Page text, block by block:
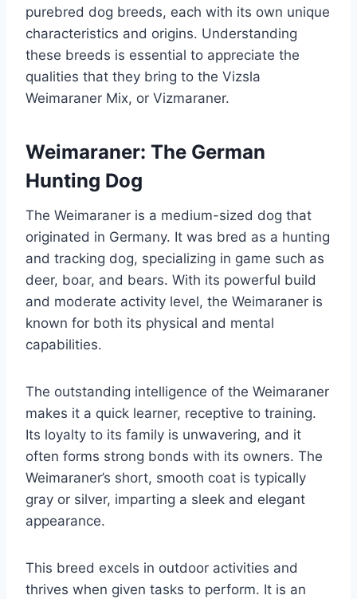
purebred dog breeds, each with its own unique
characteristics and origins. Understanding
these breeds is essential to appreciate the
qualities that they bring to the Vizsla
Weimaraner Mix, or Vizmaraner.
Weimaraner: The German
Hunting Dog
The Weimaraner is a medium-sized dog that
originated in Germany. It was bred as a hunting
and tracking dog, specializing in game such as
deer, boar, and bears. With its powerful build
and moderate activity level, the Weimaraner is
known for both its physical and mental
capabilities.
The outstanding intelligence of the Weimaraner
makes it a quick learner, receptive to training.
Its loyalty to its family is unwavering, and it
often forms strong bonds with its owners. The
Weimaraner’s short, smooth coat is typically
gray or silver, imparting a sleek and elegant
appearance.
This breed excels in outdoor activities and
thrives when given tasks to perform. It is an